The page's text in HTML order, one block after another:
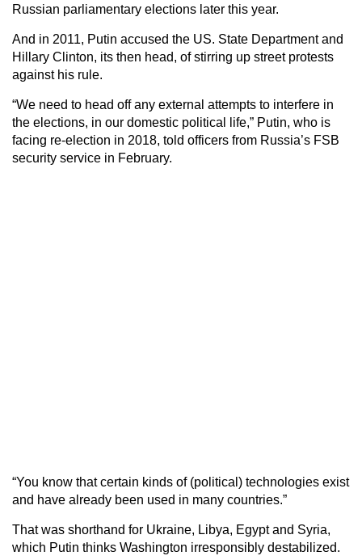
Russian parliamentary elections later this year.
And in 2011, Putin accused the US. State Department and
Hillary Clinton, its then head, of stirring up street protests
against his rule.
“We need to head off any external attempts to interfere in
the elections, in our domestic political life,” Putin, who is
facing re-election in 2018, told officers from Russia’s FSB
security service in February.
“You know that certain kinds of (political) technologies exist
and have already been used in many countries.”
That was shorthand for Ukraine, Libya, Egypt and Syria,
which Putin thinks Washington irresponsibly destabilized.